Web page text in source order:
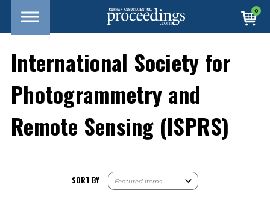
0
International Society for
Photogrammetry and
Remote Sensing (ISPRS)
SORT BY